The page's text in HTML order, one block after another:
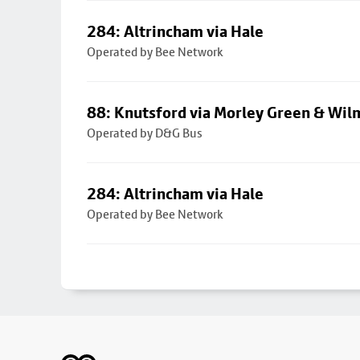
284: Altrincham via Hale
Operated by Bee Network
88: Knutsford via Morley Green &
Operated by D&G Bus
284: Altrincham via Hale
Operated by Bee Network